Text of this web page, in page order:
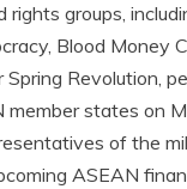
rights groups,
Blood Money
Spring Revolution,
states on
of the
ASEAN